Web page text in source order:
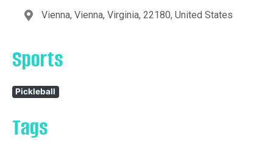
Vienna, Vienna, Virginia, 22180, United States
Sports
Pickleball
Tags